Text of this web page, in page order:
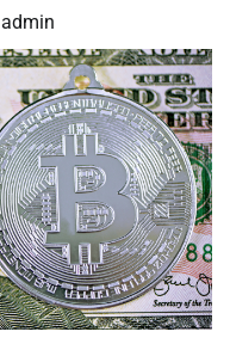
admin